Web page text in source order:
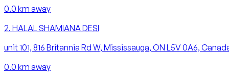
0.0 km away
2. HALAL SHAMIANA DESI
unit 101, 816 Britannia Rd W, Mississauga, ON L5V 0A6,
0.0 km away